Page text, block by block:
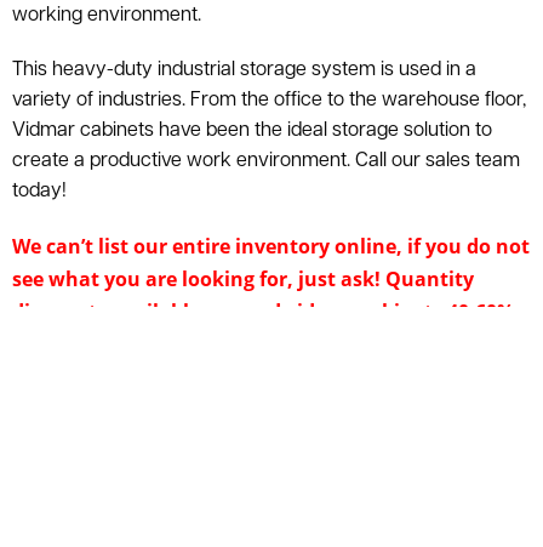
working environment.
This heavy-duty industrial storage system is used in a
variety of industries. From the office to the warehouse floor,
Vidmar cabinets have been the ideal storage solution to
create a productive work environment. Call our sales team
today!
We can’t list our entire inventory online, if you do not
see what you are looking for, just ask! Quantity
discounts available on used vidmar cabinets 40-60%